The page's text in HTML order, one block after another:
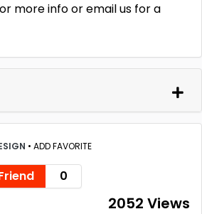
more info or email us for a
• ADD FAVORITE
0
2052 Views